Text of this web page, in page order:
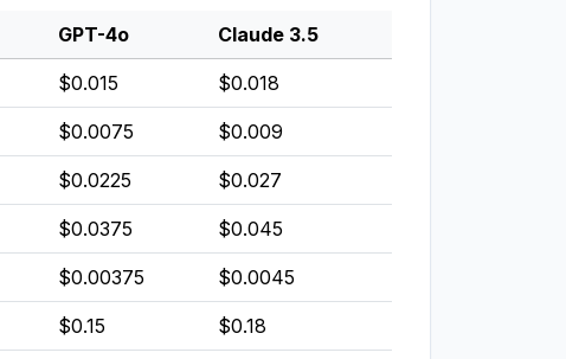
GPT-4o Claude 3.5
$0.015 $0.018
$0.0075 $0.009
$0.0225 $0.027
$0.0375 $0.045
$0.00375 $0.0045
$0.15 $0.18